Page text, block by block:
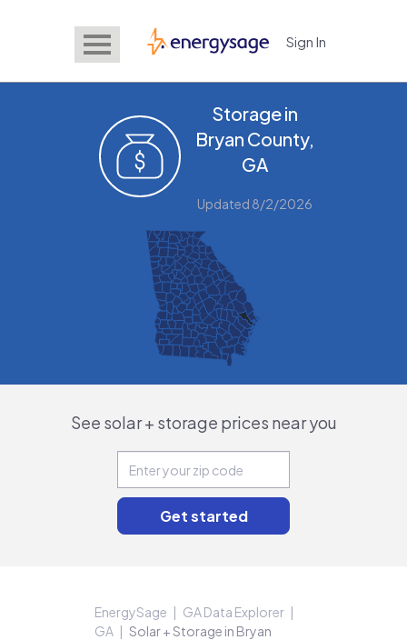
EnergySage Sign In
Storage in
Bryan County,
GA
Updated 8/2/2026
See solar + storage prices near you
EnergySage
GA Data Explorer
GA
Solar + Storage in Bryan